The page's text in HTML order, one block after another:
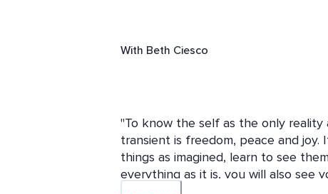
With Beth Ciesco
"To know the self as the only reality
transient is freedom, peace and joy.
things as imagined, learn to see
everything as it is, you will also see